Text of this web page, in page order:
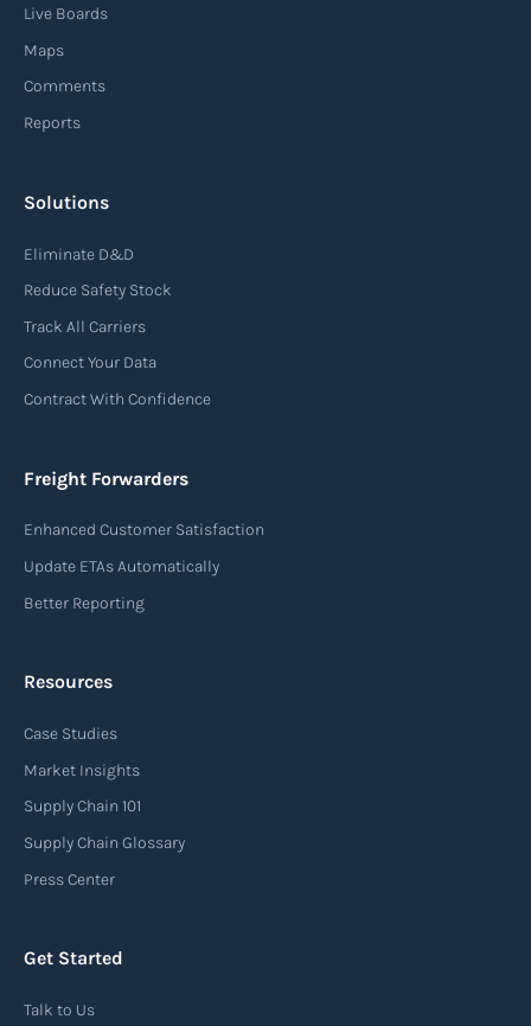
Live Boards
Maps
Comments
Reports
Solutions
Eliminate D&D
Reduce Safety Stock
Track All Carriers
Connect Your Data
Contract With Confidence
Freight Forwarders
Enhanced Customer Satisfaction
Update ETAs Automatically
Better Reporting
Resources
Case Studies
Market Insights
Supply Chain 101
Supply Chain Glossary
Press Center
Get Started
Talk to Us